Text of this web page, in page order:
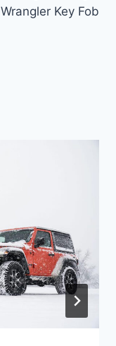
Wrangler Key Fob